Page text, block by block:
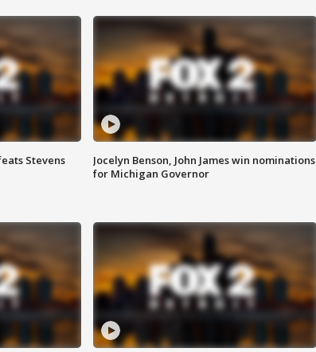
Stevens
Jocelyn Benson, John James win nominations
for Michigan Governor